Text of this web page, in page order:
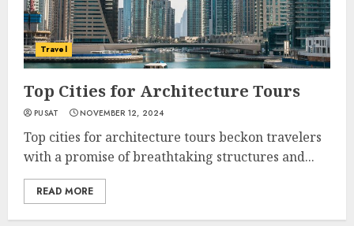
Travel
Top Cities for Architecture Tours
PUSAT NOVEMBER 12, 2024
Top cities for architecture tours beckon travelers
with a promise of breathtaking structures and...
READ MORE